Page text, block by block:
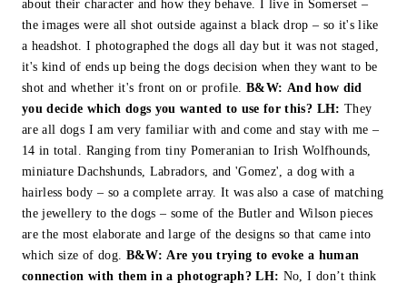
about their character and how they behave. I live in Somerset –
the images were all shot outside against a black drop – so it's like
a headshot. I photographed the dogs all day but it was not staged,
it's kind of ends up being the dogs decision when they want to be
shot and whether it's front on or profile.B&W: And how did
you decide which dogs you wanted to use for this? LH: They
are all dogs I am very familiar with and come and stay with me –
14 in total. Ranging from tiny Pomeranian to Irish Wolfhounds,
miniature Dachshunds, Labradors, and 'Gomez', a dog with a
hairless body – so a complete array. It was also a case of matching
the jewellery to the dogs – some of the Butler and Wilson pieces
are the most elaborate and large of the designs so that came into
which size of dog. B&W: Are you trying to evoke a human
connection with them in a photograph? LH: No, I don’t think